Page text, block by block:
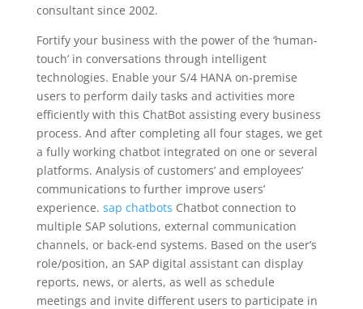
consultant since 2002.
Fortify your business with the power of the ‘human-
touch’ in conversations through intelligent
technologies. Enable your S/4 HANA on-premise
users to perform daily tasks and activities more
efficiently with this ChatBot assisting every business
process. And after completing all four stages, we get
a fully working chatbot integrated on one or several
platforms. Analysis of customers’ and employees’
communications to further improve users’
experience. sap chatbots Chatbot connection to
multiple SAP solutions, external communication
channels, or back-end systems. Based on the user’s
role/position, an SAP digital assistant can display
reports, news, or alerts, as well as schedule
meetings and invite different users to participate in